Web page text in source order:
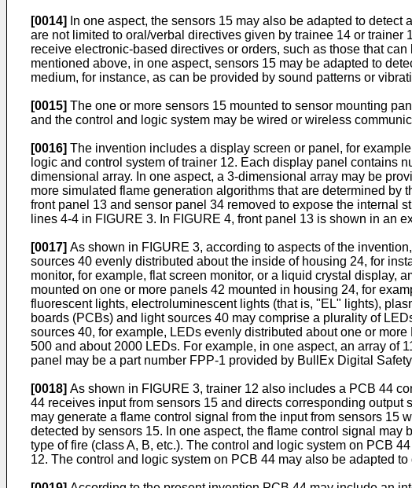
[0014]
In one aspect, the sensors 15 may also be adapted to
are not limited to oral/verbal directives given by trainee 14 or
receive electronic-based directives or orders, such as those that
mentioned above, in one aspect, sensors 15 may be adapted to
medium, for instance, as can be provided by sound patterns or
[0015] The one or more sensors 15 mounted to sensor mounting
and the control and logic system may be wired or wireless
[0016] The invention includes a display screen or panel, for
logic and control system of trainer 12. Each display panel contains
dimensional array. In one aspect, a 3-dimensional array may be
more simulated flame generation algorithms that are determined
front panel 13 and sensor panel 34 removed to expose the internal
lines 4-4 in FIGURE 3. In FIGURE 4, front panel 13 is shown in an
[0017] As shown in FIGURE 3, according to aspects of the
sources 40 evenly distributed about the inside of housing 24, for
monitor, for example, flat screen monitor, or a liquid crystal display,
mounted on one or more panels 42 mounted in housing 24, for
fluorescent lights, electroluminescent lights (that is, "EL" lights),
boards (PCBs) and light sources 40 may comprise a plurality of
sources 40, for example, LEDs evenly distributed about one or
500 and about 2000 LEDs. For example, in one aspect, an array of
panel may be a part number FPP-1 provided by BullEx Digital
[0018] As shown in FIGURE 3, trainer 12 also includes a PCB 44
44 receives input from sensors 15 and directs corresponding
may generate a flame control signal from the input from sensors
detected by sensors 15. In one aspect, the flame control signal
type of fire (class A, B, etc.). The control and logic system on PCB
12. The control and logic system on PCB 44 may also be adapted